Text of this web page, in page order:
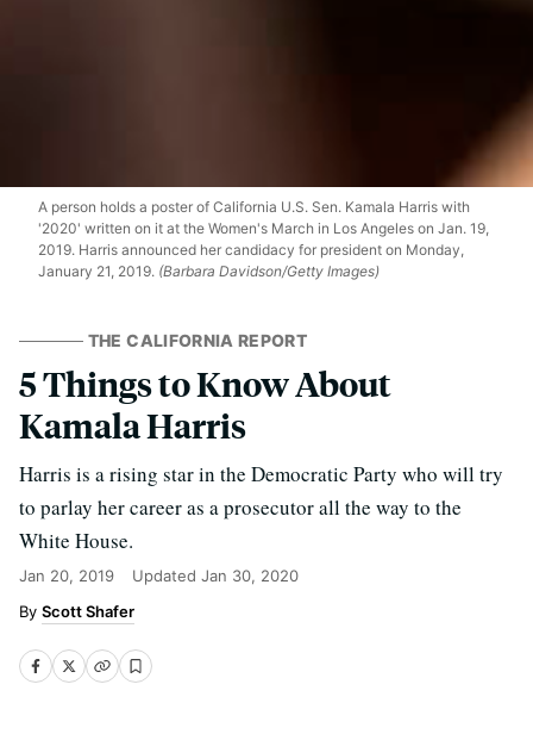
A person holds a poster of California U.S. Sen. Kamala Harris with
'2020' written on it at the Women's March in Los Angeles on Jan. 19,
2019. Harris announced her candidacy for president on Monday,
January 21, 2019. (Barbara Davidson/Getty Images)
THE CALIFORNIA REPORT
5 Things to Know About
Kamala Harris
Harris is a rising star in the Democratic Party who will try
to parlay her career as a prosecutor all the way to the
White House.
Jan 20, 2019 Updated Jan 30, 2020
Scott Shafer